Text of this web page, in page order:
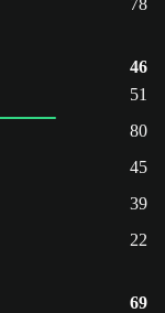
46
51
80
45
39
22
69